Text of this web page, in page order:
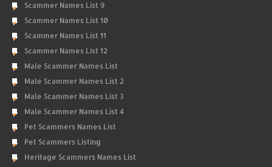
Scammer Names List 9
Scammer Names List 10
Scammer Names List 11
Scammer Names List 12
Male Scammer Names List
Male Scammer Names List 2
Male Scammer Names List 3
Male Scammer Names List 4
Pet Scammers Names List
Pet Scammers Listing
Heritage Scammers Names List